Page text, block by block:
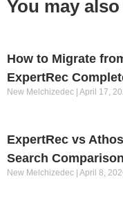
You may
How to Migrate
ExpertRec
New Melchizedec April 17,
ExpertRec vs
Search Comparison
New Melchizedec April 8,